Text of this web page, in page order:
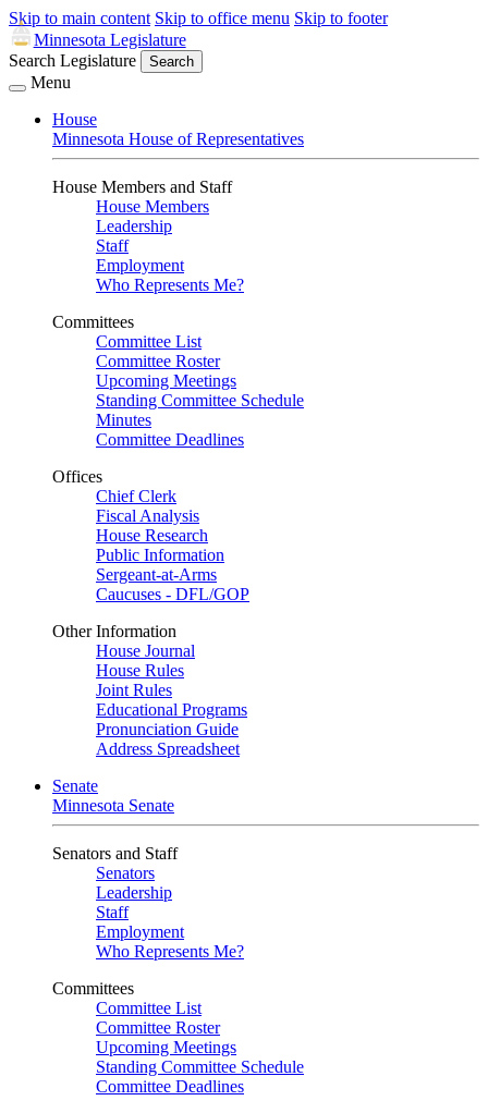
Skip to main content Skip to office menu Skip to footer
Minnesota Legislature
Search Legislature
Search
Menu
House
Minnesota House of Representatives
House Members and Staff
House Members
Leadership
Staff
Employment
Who Represents Me?
Committees
Committee List
Committee Roster
Upcoming Meetings
Standing Committee Schedule
Minutes
Committee Deadlines
Offices
Chief Clerk
Fiscal Analysis
House Research
Public Information
Sergeant-at-Arms
Caucuses - DFL/GOP
Other Information
House Journal
House Rules
Joint Rules
Educational Programs
Pronunciation Guide
Address Spreadsheet
Senate
Minnesota Senate
Senators and Staff
Senators
Leadership
Staff
Employment
Who Represents Me?
Committees
Committee List
Committee Roster
Upcoming Meetings
Standing Committee Schedule
Committee Deadlines